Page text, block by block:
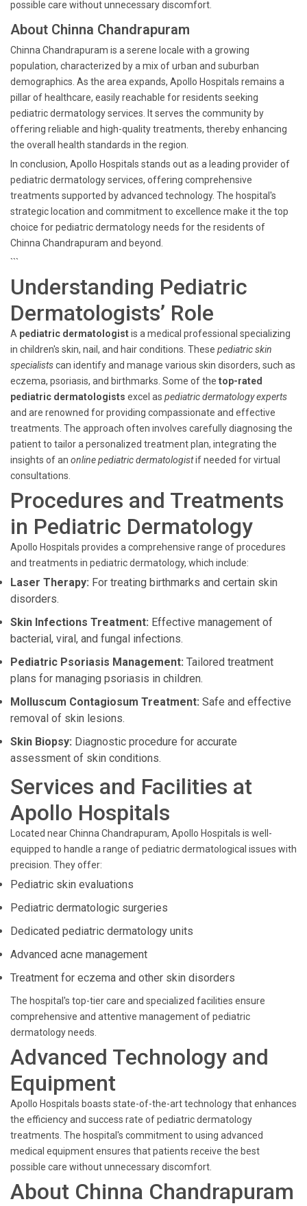
possible care without unnecessary discomfort.
About Chinna Chandrapuram
Chinna Chandrapuram is a serene locale with a growing
population, characterized by a mix of urban and suburban
demographics. As the area expands, Apollo Hospitals remains a
pillar of healthcare, easily reachable for residents seeking
pediatric dermatology services. It serves the community by
offering reliable and high-quality treatments, thereby enhancing
the overall health standards in the region.
In conclusion, Apollo Hospitals stands out as a leading provider of
pediatric dermatology services, offering comprehensive
treatments supported by advanced technology. The hospital's
strategic location and commitment to excellence make it the top
choice for pediatric dermatology needs for the residents of
Chinna Chandrapuram and beyond.
```
Understanding Pediatric
Dermatologists’ Role
A pediatric dermatologistis a medical professional specializing
in children's skin, nail, and hair conditions. These pediatric skin
specialistscan identify and manage various skin disorders, such as
eczema, psoriasis, and birthmarks. Some of the top-rated
pediatric dermatologists excel as pediatric dermatology experts
and are renowned for providing compassionate and effective
treatments. The approach often involves carefully diagnosing the
patient to tailor a personalized treatment plan, integrating the
insights of an online pediatric dermatologistif needed for virtual
consultations.
Procedures and Treatments
in Pediatric Dermatology
Apollo Hospitals provides a comprehensive range of procedures
and treatments in pediatric dermatology, which include:
Laser Therapy: For treating birthmarks and certain skin
disorders.
Skin Infections Treatment: Effective management of
bacterial, viral, and fungal infections.
Pediatric Psoriasis Management: Tailored treatment
plans for managing psoriasis in children.
Molluscum Contagiosum Treatment: Safe and effective
removal of skin lesions.
Skin Biopsy: Diagnostic procedure for accurate
assessment of skin conditions.
Services and Facilities at
Apollo Hospitals
Located near Chinna Chandrapuram, Apollo Hospitals is well-
equipped to handle a range of pediatric dermatological issues with
precision. They offer:
Pediatric skin evaluations
Pediatric dermatologic surgeries
Dedicated pediatric dermatology units
Advanced acne management
Treatment for eczema and other skin disorders
The hospital's top-tier care and specialized facilities ensure
comprehensive and attentive management of pediatric
dermatology needs.
Advanced Technology and
Equipment
Apollo Hospitals boasts state-of-the-art technology that enhances
the efficiency and success rate of pediatric dermatology
treatments. The hospital's commitment to using advanced
medical equipment ensures that patients receive the best
possible care without unnecessary discomfort.
About Chinna Chandrapuram